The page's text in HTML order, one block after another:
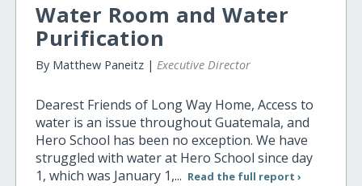
Water Room and Water
Purification
By Matthew Paneitz | Executive Director
Dearest Friends of Long Way Home, Access to
water is an issue throughout Guatemala, and
Hero School has been no exception. We have
struggled with water at Hero School since day
1, which was January 1,... Read the full report ›